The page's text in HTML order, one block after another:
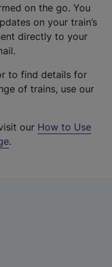
on the go. You
on your train’s
directly to your
to find details for
of trains, use our
our How to Use
.